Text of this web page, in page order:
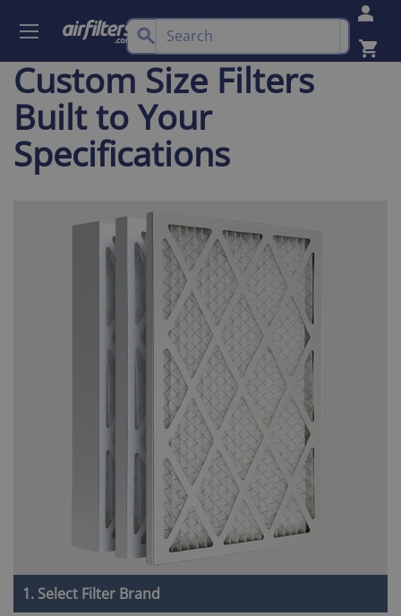
Custom Size Filters
Built to Your
Specifications
1. Select Filter Brand